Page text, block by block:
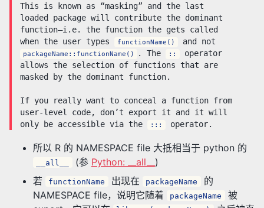
This is known as “masking” and the last
loaded package will contribute the dominant
function–i.e. the function the gets called
when the user types
functionName() and not
packageName::functionName() . The ::
operator
allows the selection of functions that are
masked by the dominant function.
If you really want to conceal a function from
user-level code, don’t export it and it will
only be accessible via the
::: operator.
所以 R 的 NAMESPACE file 大抵相当于 python 的
__all__ (参 Python: __all__ )
若
functionName 出现在 packageName
的
NAMESPACE file，说明它随着
packageName
被